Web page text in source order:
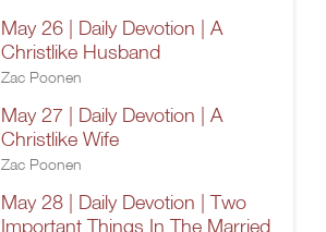
May 26 | Daily Devotion | A
Christlike Husband
Zac Poonen
May 27 | Daily Devotion | A
Christlike Wife
Zac Poonen
May 28 | Daily Devotion | Two
Important Things In The Married